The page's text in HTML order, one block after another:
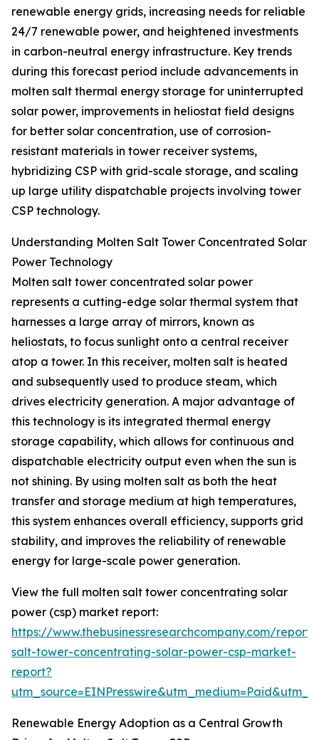
renewable energy grids, increasing needs for reliable
24/7 renewable power, and heightened investments
in carbon-neutral energy infrastructure. Key trends
during this forecast period include advancements in
molten salt thermal energy storage for uninterrupted
solar power, improvements in heliostat field designs
for better solar concentration, use of corrosion-
resistant materials in tower receiver systems,
hybridizing CSP with grid-scale storage, and scaling
up large utility dispatchable projects involving tower
CSP technology.
Understanding Molten Salt Tower Concentrated Solar
Power Technology
Molten salt tower concentrated solar power
represents a cutting-edge solar thermal system that
harnesses a large array of mirrors, known as
heliostats, to focus sunlight onto a central receiver
atop a tower. In this receiver, molten salt is heated
and subsequently used to produce steam, which
drives electricity generation. A major advantage of
this technology is its integrated thermal energy
storage capability, which allows for continuous and
dispatchable electricity output even when the sun is
not shining. By using molten salt as both the heat
transfer and storage medium at high temperatures,
this system enhances overall efficiency, supports grid
stability, and improves the reliability of renewable
energy for large-scale power generation.
View the full molten salt tower concentrating solar
power (csp) market report:
https://www.thebusinessresearchcompany.com/
salt-tower-concentrating-solar-power-csp-market-
report?
Renewable Energy Adoption as a Central Growth